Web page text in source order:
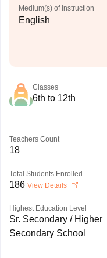
Medium(s) of Instruction
English
Classes
6th to 12th
Teachers Count
18
Total Students Enrolled
186 View Details
Highest Education Level
Sr. Secondary / Higher
Secondary School